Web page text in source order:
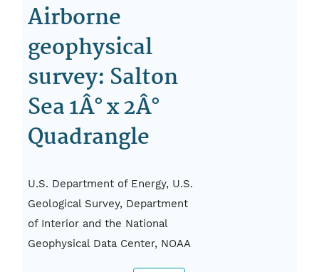
Airborne
geophysical
survey: Salton
Sea 1Â° x 2Â°
Quadrangle
U.S. Department of Energy, U.S.
Geological Survey, Department
of Interior and the National
Geophysical Data Center, NOAA